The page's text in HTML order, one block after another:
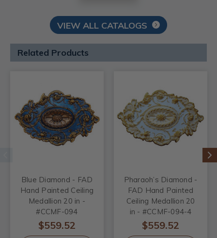
VIEW ALL CATALOGS
Related Products
Blue Diamond - FAD
Hand Painted Ceiling
Medallion 20 in -
#CCMF-094
$559.52
Pharaoh’s Diamond -
FAD Hand Painted
Ceiling Medallion 20
in - #CCMF-094-4
$559.52